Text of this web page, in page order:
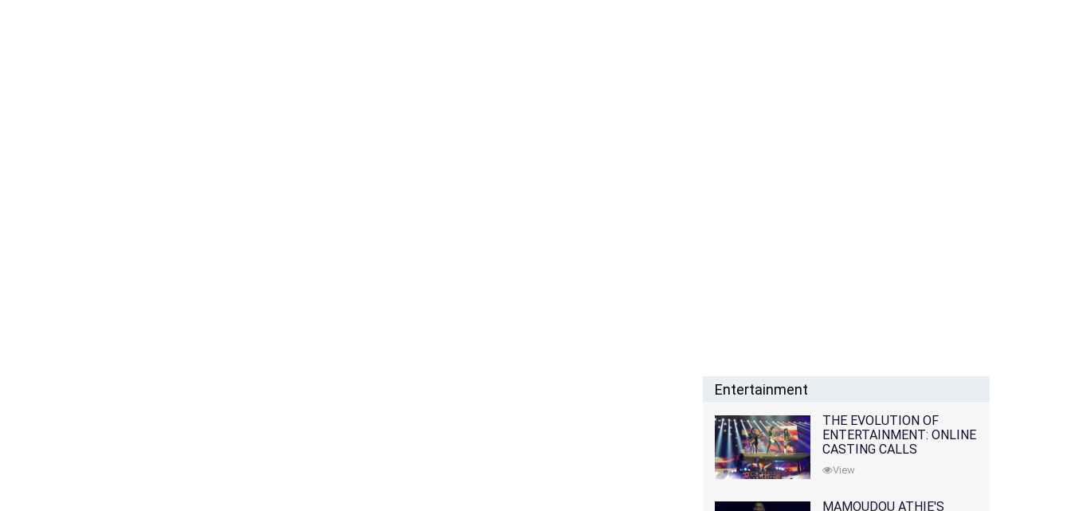
Entertainment
THE EVOLUTION OF
ENTERTAINMENT: ONLINE
CASTING CALLS
REDEFINING THE
INDUSTRY
View
MAMOUDOU ATHIE'S